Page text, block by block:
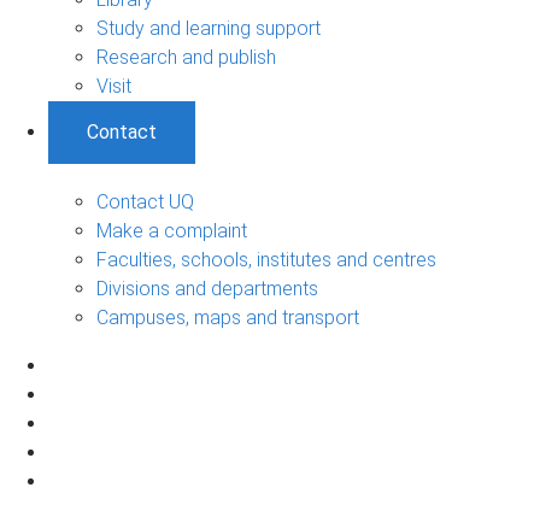
Study and learning support
Research and publish
Visit
Contact
Contact UQ
Make a complaint
Faculties, schools, institutes and centres
Divisions and departments
Campuses, maps and transport